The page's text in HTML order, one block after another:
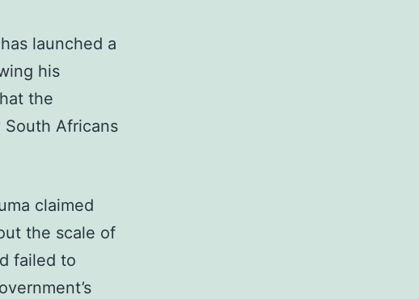
launched a
his
the
South Africans
claimed
the scale of
failed to